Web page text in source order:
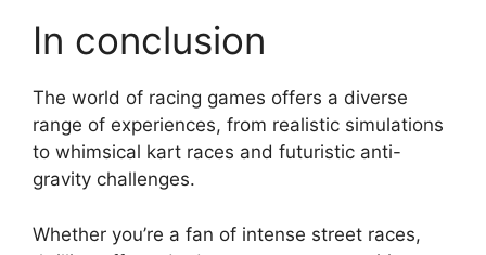
In conclusion
The world of racing games offers a diverse
range of experiences, from realistic simulations
to whimsical kart races and futuristic anti-
gravity challenges.
Whether you’re a fan of intense street races,